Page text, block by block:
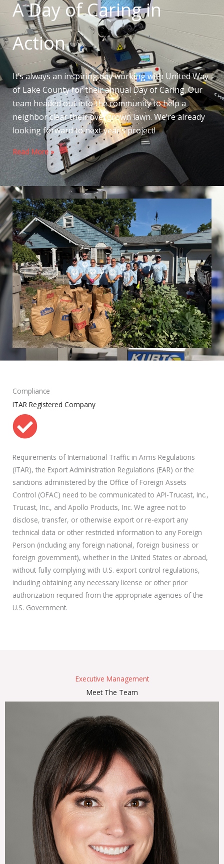
A Day of Caring in
Action
It’s always an inspiring day working with United Way
of Lake County for their annual Day of Caring. Our
team headed out into the community to help a
neighbor clear their overgrown lawn. We’re already
looking forward to next year’s project!
Read More »
Compliance
ITAR Registered Company
Requirements of International Traffic in Arms Regulations
(ITAR), the Export Administration Regulations (EAR) or the
sanctions administered by the Office of Foreign Assets
Control (OFAC) need to be communicated to API-Trucast, Inc.,
Trucast, Inc., and Apollo Products, Inc. We agree not to
disclose, transfer, or otherwise export or re-export any
technical data or other restricted information to any Foreign
Person (including any foreign national, foreign business or
foreign government), whether in the United States or abroad,
without fully complying with U.S. export control regulations,
including obtaining any necessary license or other prior
authorization required from the appropriate agencies of the
U.S. Government.
Executive Management
Meet The Team